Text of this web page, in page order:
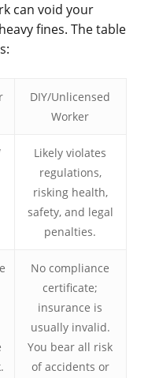
can void your
fines. The table
DIY/Unlicensed
Worker
Likely violates
regulations,
risking health,
safety, and legal
penalties.
No compliance
certificate;
insurance is
usually invalid.
You bear all risk
of accidents or